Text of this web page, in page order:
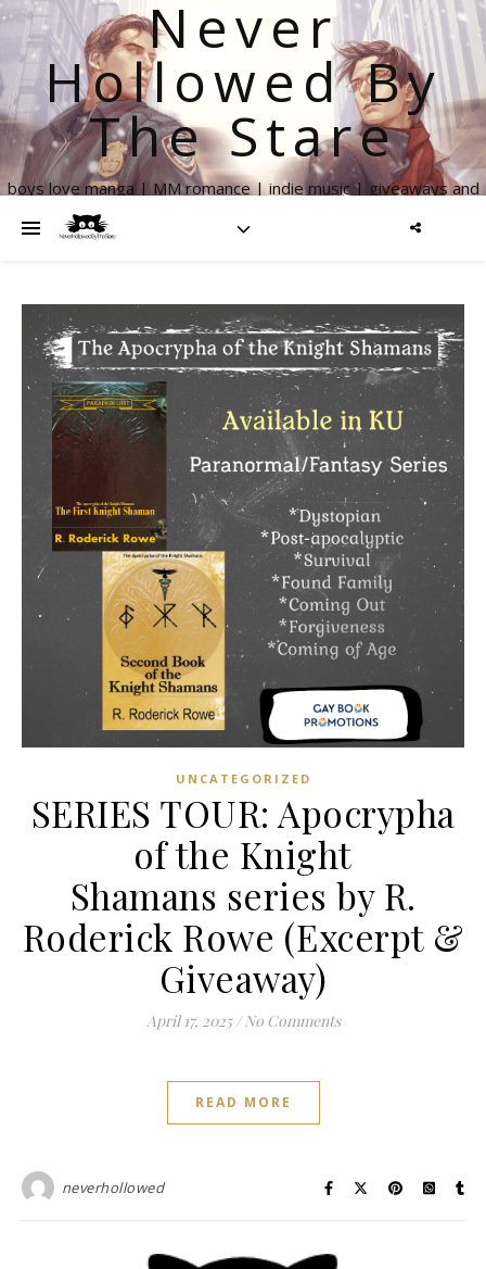
Never
Hollowed By
The Stare
boys love manga | MM romance | indie music | giveaways and
UNCATEGORIZED
SERIES TOUR: Apocrypha
of the Knight
Shamans series by R.
Roderick Rowe (Excerpt &
Giveaway)
April 17, 2025 / No Comments
READ MORE
neverhollowed